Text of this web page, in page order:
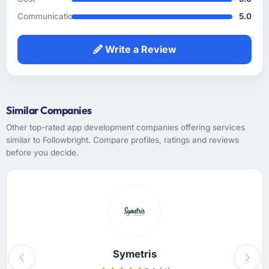
context that a less experienced team would
shortened the discovery phase meaningfully
and reduced the volume of clarification
communication and project management?
Outstanding. I have worked with agencies
that communicate beautifully during the sales
process and go quiet during delivery. This
was the opposite — structured, consistent,
solutions rather than just problem statements,
Did the company deliver the project on
Communication
5.0
Write a Review
Similar Companies
Other top-rated app development companies offering services
similar to Followbright. Compare profiles, ratings and reviews
before you decide.
Symetris
Previous Next